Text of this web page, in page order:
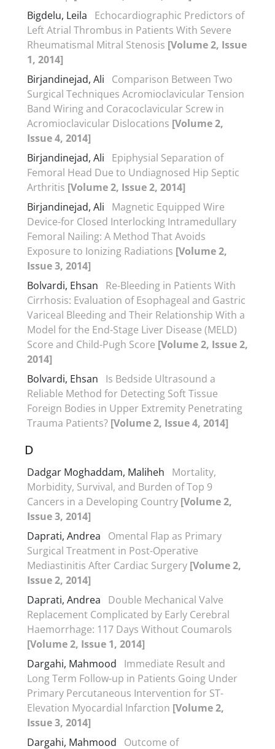
Bigdelu, Leila
Echocardiographic Predictors of
Left Atrial Thrombus in Patients With Severe
Rheumatismal Mitral Stenosis [Volume 2, Issue
1, 2014]
Birjandinejad, Ali
Comparison Between Two
Surgical Techniques Acromioclavicular Tension
Band Wiring and Coracoclavicular Screw in
Acromioclavicular Dislocations [Volume 2,
Issue 4, 2014]
Birjandinejad, Ali
Epiphysial Separation of
Femoral Head Due to Undiagnosed Hip Septic
Arthritis [Volume 2, Issue 2, 2014]
Birjandinejad, Ali
Magnetic Equipped Wire
Device-for Closed Interlocking Intramedullary
Femoral Nailing: A Method That Avoids
Exposure to Ionizing Radiations [Volume 2,
Issue 3, 2014]
Bolvardi, Ehsan
Re-Bleeding in Patients With
Cirrhosis: Evaluation of Esophageal and Gastric
Variceal Bleeding and Their Relationship With a
Model for the End-Stage Liver Disease (MELD)
Score and Child-Pugh Score [Volume 2, Issue 2,
2014]
Bolvardi, Ehsan
Is Bedside Ultrasound a
Reliable Method for Detecting Soft Tissue
Foreign Bodies in Upper Extremity Penetrating
Trauma Patients? [Volume 2, Issue 4, 2014]
D
Dadgar Moghaddam, Maliheh
Mortality,
Morbidity, Survival, and Burden of Top 9
Cancers in a Developing Country [Volume 2,
Issue 3, 2014]
Daprati, Andrea
Omental Flap as Primary
Surgical Treatment in Post-Operative
Mediastinitis After Cardiac Surgery [Volume 2,
Issue 2, 2014]
Daprati, Andrea
Double Mechanical Valve
Replacement Complicated by Early Cerebral
Haemorrhage: 117 Days Without Coumarols
[Volume 2, Issue 1, 2014]
Dargahi, Mahmood
Immediate Result and
Long Term Follow-up in Patients Going Under
Primary Percutaneous Intervention for ST-
Elevation Myocardial Infarction [Volume 2,
Issue 3, 2014]
Dargahi, Mahmood
Outcome of